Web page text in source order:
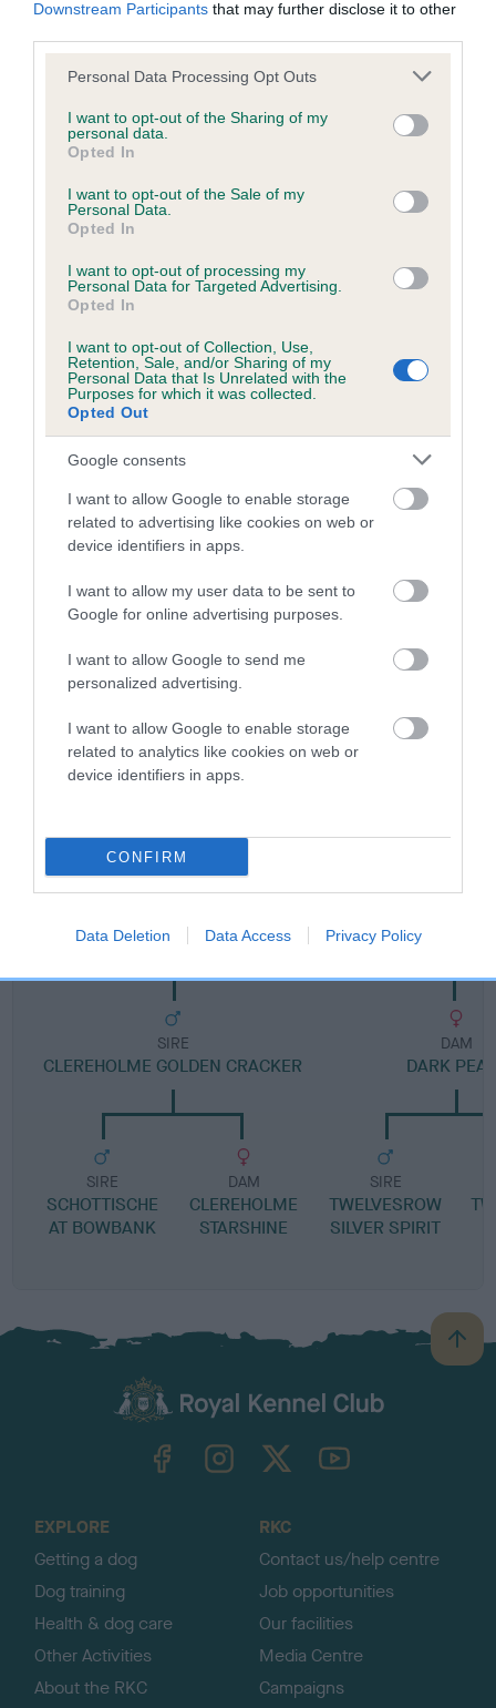
Downstream Participants that may further disclose it to other
Please note that this website/app uses one or more Google
not limited to your visit or usage behaviour. You may click to
grant or deny consent to Google and its third-party tags to
use your data for below specified purposes in below Google
consent section.
Personal Data Processing Opt Outs
I want to opt-out of the Sharing of my
personal data.
Opted In
I want to opt-out of the Sale of my
Personal Data.
Opted In
I want to opt-out of processing my
Personal Data for Targeted Advertising.
Opted In
I want to opt-out of Collection, Use,
Retention, Sale, and/or Sharing of my
Personal Data that Is Unrelated with the
Purposes for which it was collected.
Opted Out
Google consents
I want to allow Google to enable storage
related to advertising like cookies on web or
device identifiers in apps.
I want to allow my user data to be sent to
Google for online advertising purposes.
I want to allow Google to send me
personalized advertising.
I want to allow Google to enable storage
related to analytics like cookies on web or
device identifiers in apps.
CONFIRM
Data Deletion Data Access Privacy Policy
KC/DHUK IVDD Scheme - No Record Held
Our records indicate this health result is not recorded on
our system to meet The Kennel Club Health Standard.
Please contact the owner to confirm if it has been
obtained.
Inbreeding coefficient
Coefficient of Inbreeding (CoI)
Inbreeding coefficient for RED
HONEYSUCKLE is 0.4%
20 generations available of which 5 are complete
Breed average CoI 4.8%
COI Description
Breed Watch
Category 2
RED HONEYSUCKLE
SIRE
CLEREHOLME GOLDEN CRACKER
SIRE
SCHOTTISCHE
AT BOWBANK
DAM
CLEREHOLME
STARSHINE
DAM
DARK
SIRE
TWELVESROW
SILVER SPIRIT
B
a
TheKennelClubUK on YouTube
EXPLORE
Getting a dog
Dog training
Health & dog care
Other Activities
About the RKC
RKC
Contact us/help centre
Job opportunities
Our facilities
Media Centre
Campaigns